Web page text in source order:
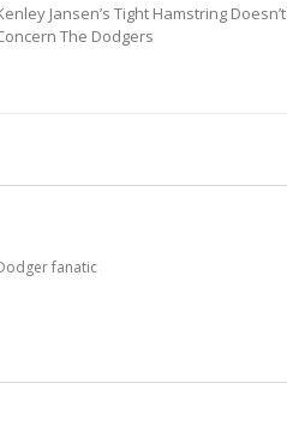
Jansen’s Tight Hamstring Doesn’t
The Dodgers
fanatic